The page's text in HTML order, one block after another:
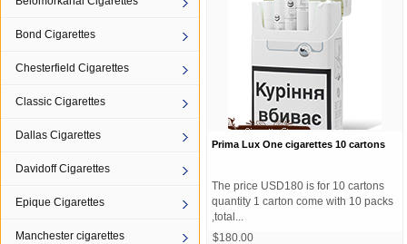
Bond Cigarettes
Chesterfield Cigarettes
Classic Cigarettes
Dallas Cigarettes
Davidoff Cigarettes
Epique Cigarettes
Manchester cigarettes
Prima Lux One cigarettes 10 cartons
The price USD180 is for 10 cartons
quantity 1 carton come with 10 packs
,total...
$180.00